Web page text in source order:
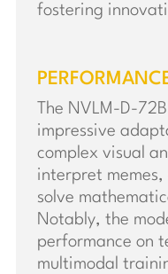
fostering
The NVLM-D-
impressive
complex visual
interpret memes,
solve
Notably, the
performance on
multimodal